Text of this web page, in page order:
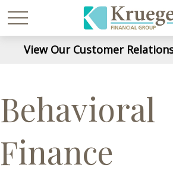
View Our Customer
Behavioral
Finance